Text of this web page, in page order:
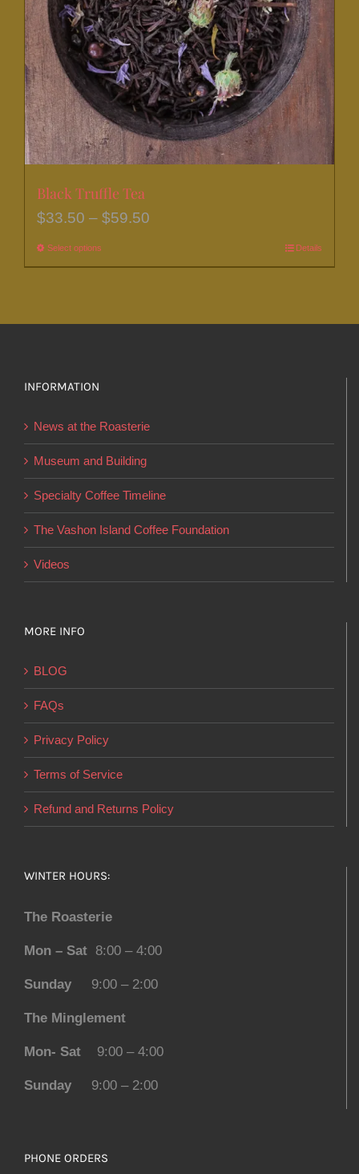
chosen
on
the
product
page
Black Truffle Tea
$33.50 – $59.50
Select options
be
chosen
on
the
page
Details
INFORMATION
News at the Roasterie
Museum and Building
Specialty Coffee Timeline
The Vashon Island Coffee Foundation
Videos
MORE INFO
BLOG
FAQs
Privacy Policy
Terms of Service
Refund and Returns Policy
WINTER HOURS:
The Roasterie
Mon – Sat 8:00 – 4:00
Sunday 9:00 – 2:00
The Minglement
Mon- Sat 9:00 – 4:00
Sunday 9:00 – 2:00
PHONE ORDERS